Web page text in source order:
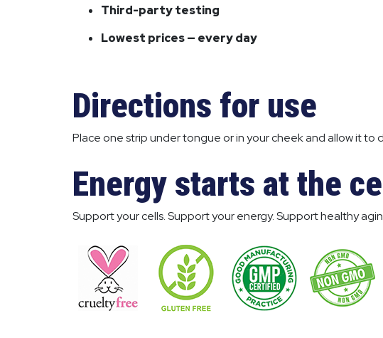
Third-party testing
Lowest prices — every day
Directions for use
Place one strip under tongue or in your cheek and allow it to
Energy starts at the
Support your cells. Support your energy. Support healthy